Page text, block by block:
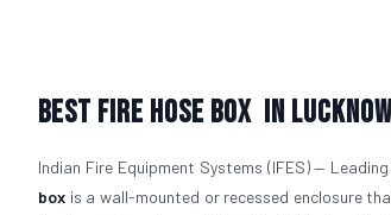
Best Fire Hose Box in Lucknow
Indian Fire Equipment Systems (IFES) —
box is a wall-mounted or recessed enclosure